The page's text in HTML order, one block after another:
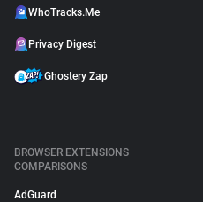
WhoTracks.Me
Privacy Digest
Ghostery Zap
BROWSER EXTENSIONS
COMPARISONS
AdGuard